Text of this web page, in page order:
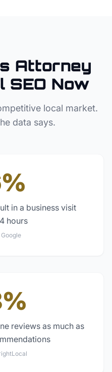
Attorney
SEO Now
local market.
data says.
in a business visit
hours
Google
reviews as much as